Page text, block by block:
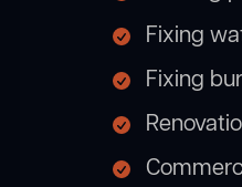
Fixing
Fixing